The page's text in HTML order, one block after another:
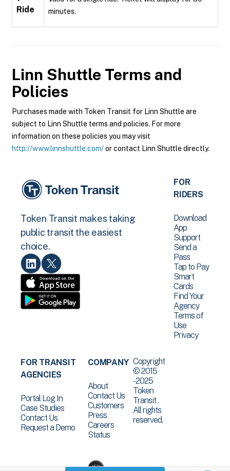
Ride
minutes.
Linn Shuttle Terms and
Policies
Purchases made with Token Transit for Linn Shuttle are
subject to Linn Shuttle terms and policies. For more
information on these policies you may visit
http://www.linnshuttle.com/or contact Linn Shuttle directly.
Token Transit makes taking
public transit the easiest
choice.
FOR
RIDERS
Download
App
Support
Send a
Pass
Tap to Pay
Smart
Cards
Find Your
Agency
Terms of
Use
Privacy
FOR TRANSIT
AGENCIES
Portal Log In
Case Studies
Contact Us
Request a Demo
COMPANY
About
Contact Us
Customers
Press
Careers
Status
Copyright
© 2015
-2025
Token
Transit .
All rights
reserved.